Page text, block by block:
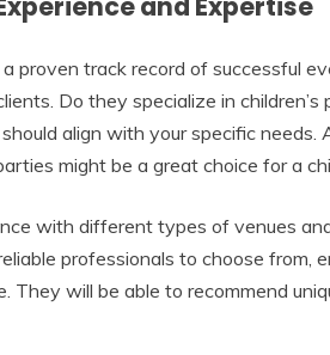
and Expertise
proven track record of successful
Do they specialize in
align with your specific needs.
might be a great choice for a
with different types of venues
professionals to choose from,
They will be able to recommend